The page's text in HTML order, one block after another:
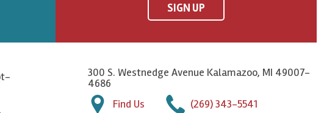
SIGN UP
300 S. Westnedge Avenue Kalamazoo, MI 49007-
4686
Find Us
(269) 343-5541